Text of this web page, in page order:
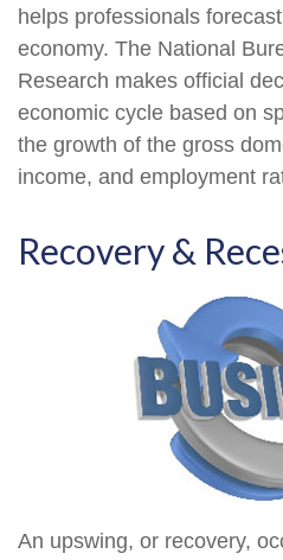
helps professionals
economy. The National
Research makes official
economic cycle based on
the growth of the gross
income, and employment
Recovery &
An upswing, or recovery,